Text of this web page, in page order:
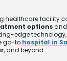
healthcare facility
options
edge
go-to hospital in
, and beyond.